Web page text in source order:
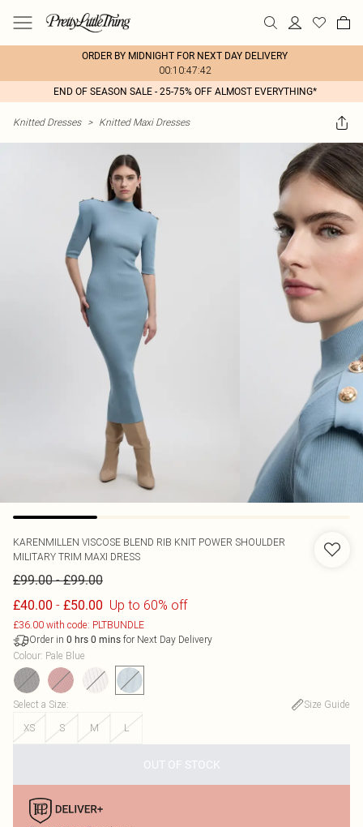
ORDER BY MIDNIGHT FOR NEXT DAY DELIVERY
00:10:47:42
END OF SEASON SALE - 25-75% OFF ALMOST EVERYTHING*
Knitted Dresses > Knitted Maxi Dresses
KARENMILLEN VISCOSE BLEND RIB KNIT POWER SHOULDER
MILITARY TRIM MAXI DRESS
£99.00-£99.00
£40.00 - £50.00 Up to 60% off
£36.00 with code: PLTBUNDLE
Order in 0 hrs 0 mins for Next Day Delivery
Colour: Pale Blue
Select a Size:
Size Guide
XS
S M L
OUT OF STOCK